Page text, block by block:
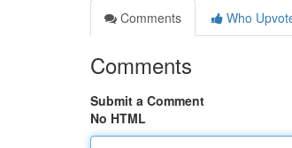
Comments
Who
Comments
Submit a Comment
No HTML